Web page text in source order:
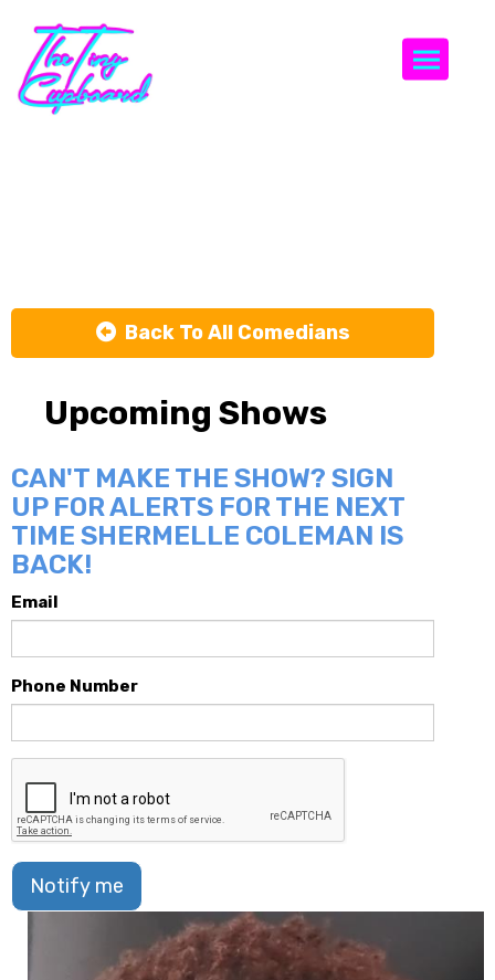
Back To All Comedians
Upcoming Shows
CAN'T MAKE THE SHOW? SIGN
UP FOR ALERTS FOR THE NEXT
TIME SHERMELLE COLEMAN IS
BACK!
Email
Phone Number
Notify me